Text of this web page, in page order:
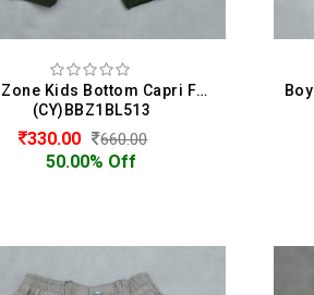
Boy Zone Kids Bottom Capri For Boys
(CY)BBZ1BL513
330.00 660.00
50.00% Off